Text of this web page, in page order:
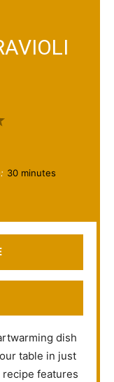
5
t
s
30 minutes
dish
table in just
features